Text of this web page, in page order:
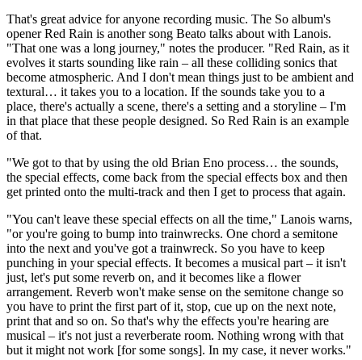
That's great advice for anyone recording music. The So album's
opener Red Rain is another song Beato talks about with Lanois.
"That one was a long journey," notes the producer. "Red Rain, as it
evolves it starts sounding like rain – all these colliding sonics that
become atmospheric. And I don't mean things just to be ambient and
textural… it takes you to a location. If the sounds take you to a
place, there's actually a scene, there's a setting and a storyline – I'm
in that place that these people designed. So Red Rain is an example
of that.
"We got to that by using the old Brian Eno process… the sounds,
the special effects, come back from the special effects box and then
get printed onto the multi-track and then I get to process that again.
"You can't leave these special effects on all the time," Lanois warns,
"or you're going to bump into trainwrecks. One chord a semitone
into the next and you've got a trainwreck. So you have to keep
punching in your special effects. It becomes a musical part – it isn't
just, let's put some reverb on, and it becomes like a flower
arrangement. Reverb won't make sense on the semitone change so
you have to print the first part of it, stop, cue up on the next note,
print that and so on. So that's why the effects you're hearing are
musical – it's not just a reverberate room. Nothing wrong with that
but it might not work [for some songs]. In my case, it never works."